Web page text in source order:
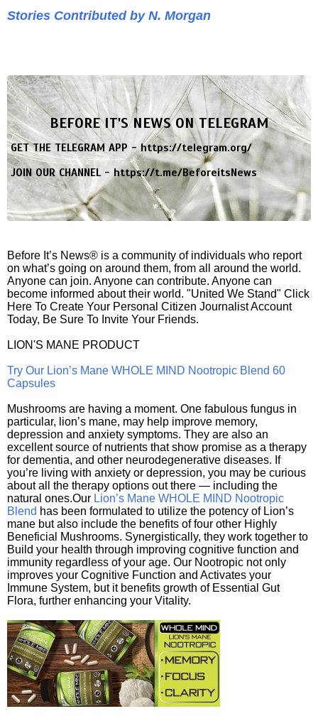
Stories Contributed by N. Morgan
BEFORE IT'S NEWS ON TELEGRAM
GET THE TELEGRAM APP -https://telegram.org/
JOIN OUR CHANNEL -https://t.me/BeforeitsNews
Before It’s News® is a community of individuals who report
on what’s going on around them, from all around the world.
Anyone can join. Anyone can contribute. Anyone can
become informed about their world. "United We Stand" Click
Here To Create Your Personal Citizen Journalist Account
Today, Be Sure To Invite Your Friends.
LION'S MANE PRODUCT
Try Our Lion’s Mane WHOLE MIND Nootropic Blend 60
Capsules
Mushrooms are having a moment. One fabulous fungus in
particular, lion’s mane, may help improve memory,
depression and anxiety symptoms. They are also an
excellent source of nutrients that show promise as a therapy
for dementia, and other neurodegenerative diseases. If
you’re living with anxiety or depression, you may be curious
about all the therapy options out there — including the
natural ones.Our Lion’s Mane WHOLE MIND Nootropic
Blend has been formulated to utilize the potency of Lion’s
mane but also include the benefits of four other Highly
Beneficial Mushrooms. Synergistically, they work together to
Build your health through improving cognitive function and
immunity regardless of your age. Our Nootropic not only
improves your Cognitive Function and Activates your
Immune System, but it benefits growth of Essential Gut
Flora, further enhancing your Vitality.